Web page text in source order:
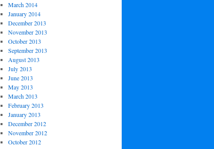
March 2014
January 2014
December 2013
November 2013
October 2013
September 2013
August 2013
July 2013
June 2013
May 2013
March 2013
February 2013
January 2013
December 2012
November 2012
October 2012